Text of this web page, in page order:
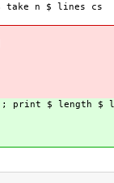
take n $ lines cs
; print $ length $